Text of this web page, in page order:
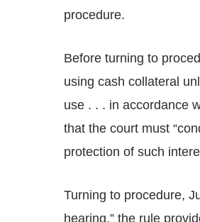
procedure.
Before turning to
using cash collateral
use . . . in accordance
that the court must
protection of such
Turning to procedure,
hearing,” the rule